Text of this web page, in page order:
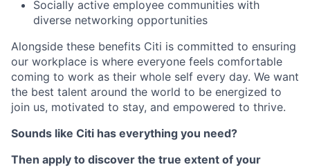
Socially active employee communities with
diverse networking opportunities
Alongside these benefits Citi is committed to ensuring
our workplace is where everyone feels comfortable
coming to work as their whole self every day. We want
the best talent around the world to be energized to
join us, motivated to stay, and empowered to thrive.
Sounds like Citi has everything you need?
Then apply to discover the true extent of your